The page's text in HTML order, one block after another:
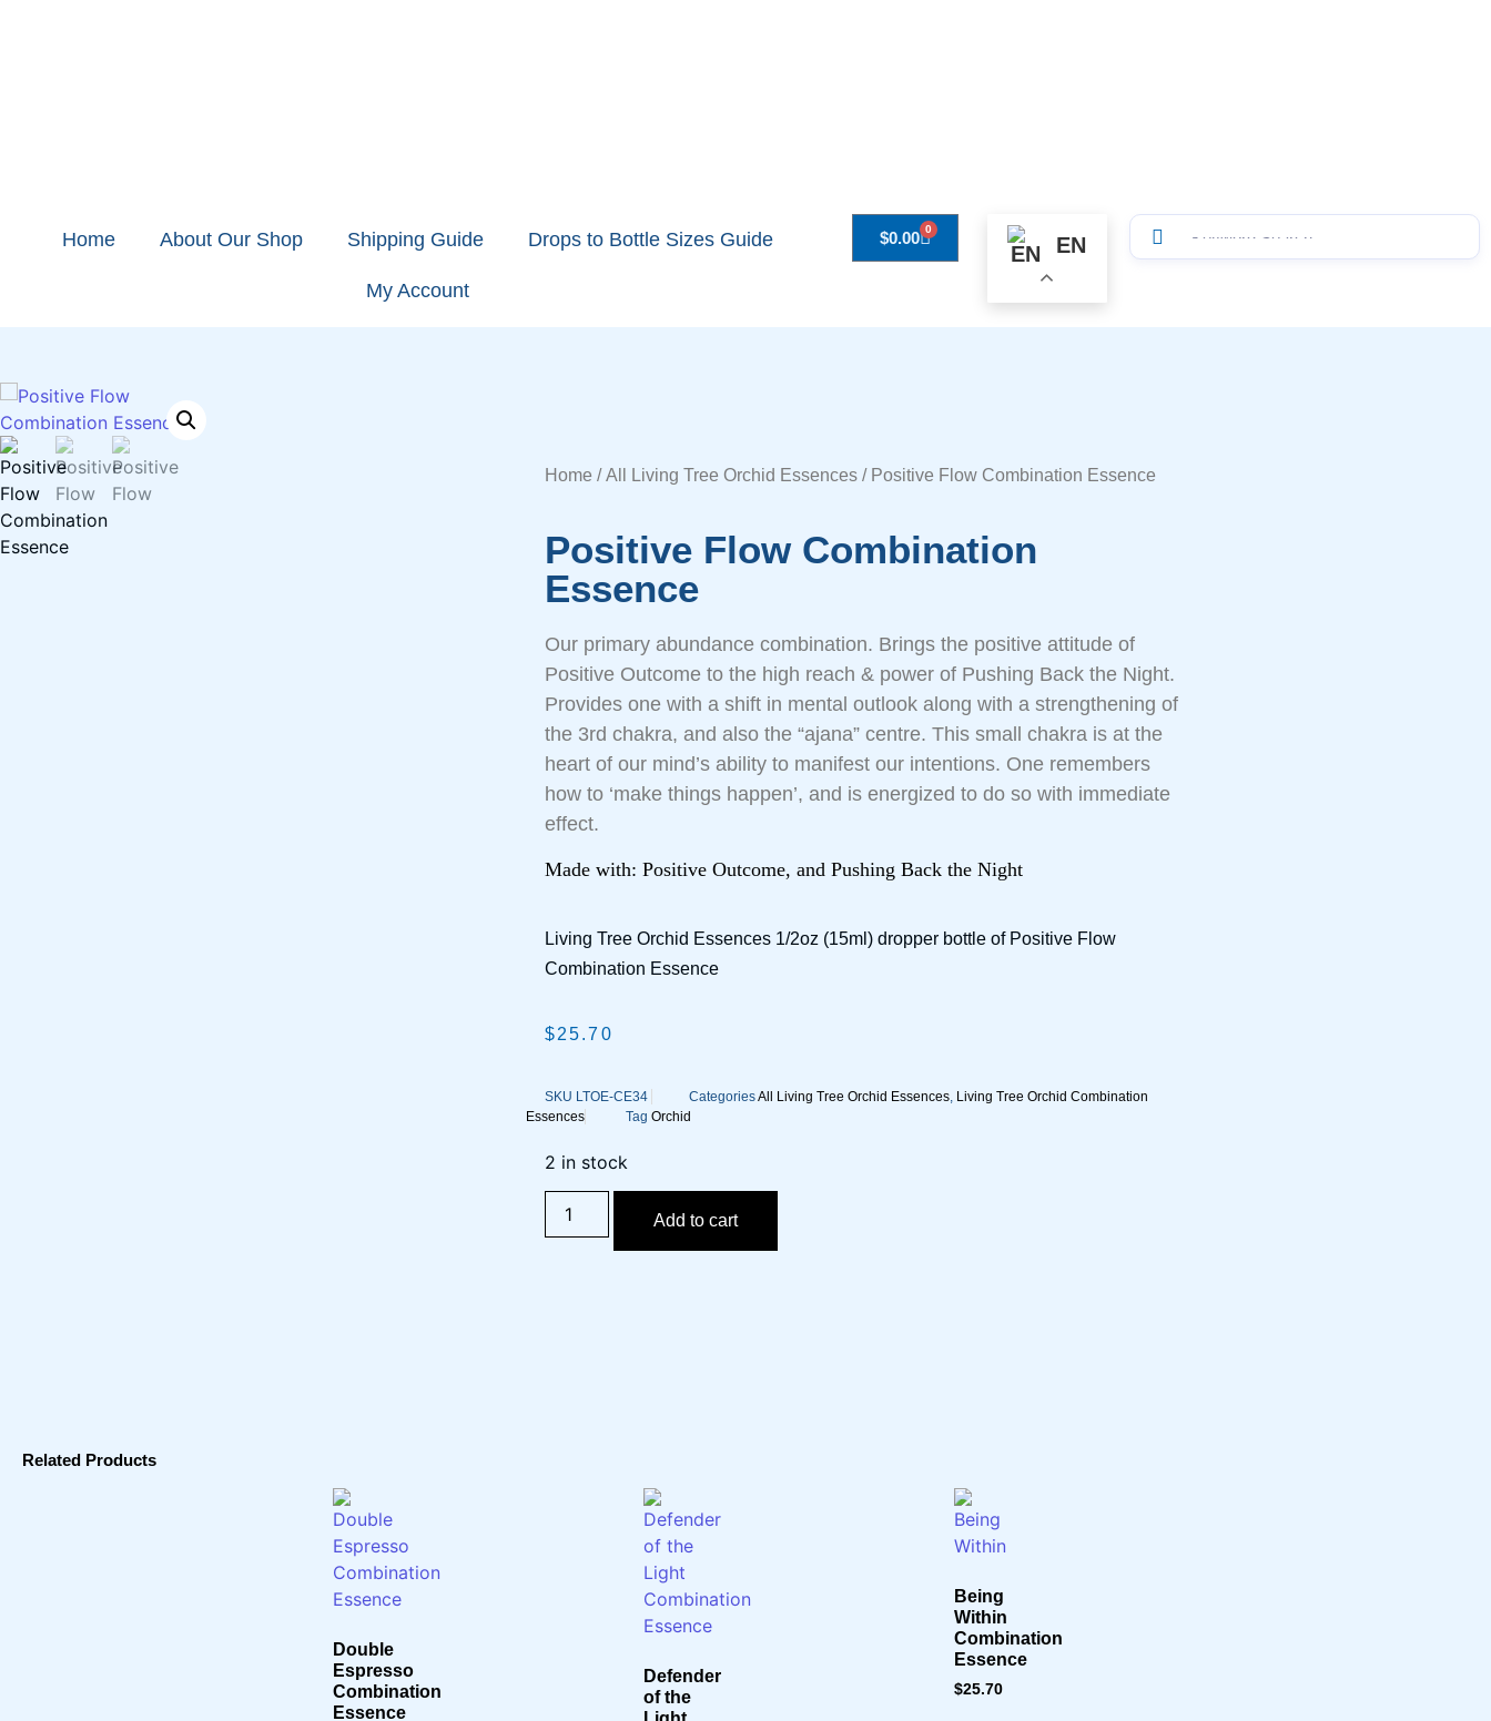
Home About Our Shop Shipping Guide Drops to Bottle Sizes Guide
My Account
$0.00 0
EN
Home /All Living Tree Orchid Essences/ Positive Flow Combination Essence
Positive Flow Combination
Essence
Our primary abundance combination. Brings the positive attitude of
Positive Outcome to the high reach & power of Pushing Back the Night.
Provides one with a shift in mental outlook along with a strengthening of
the 3rd chakra, and also the “ajana” centre. This small chakra is at the
heart of our mind’s ability to manifest our intentions. One remembers
how to ‘make things happen’, and is energized to do so with immediate
effect.
Made with: Positive Outcome, and Pushing Back the Night
Living Tree Orchid Essences 1/2oz (15ml) dropper bottle of Positive Flow
Combination Essence
$25.70
SKU LTOE-CE34 CategoriesAll Living Tree Orchid Essences, Living Tree Orchid Combination
Essences
Tag Orchid
2 in stock
Add to cart
Related Products
Double
Espresso
Combination
Essence
Defender
of the
Being
Within
Combination
Essence
$25.70